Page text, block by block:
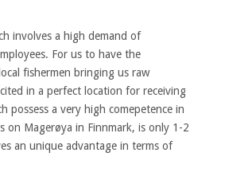
involves a high demand of
For us to have the
fishermen bringing us raw
in a perfect location for receiving
possess a very high comepetence in
Magerøya in Finnmark, is only 1-2
an unique advantage in terms of